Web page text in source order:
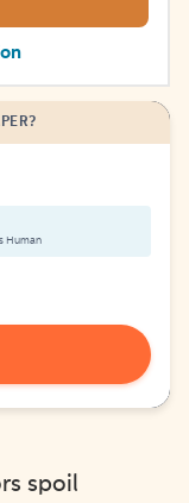
Human
spoil